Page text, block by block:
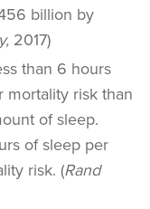
billion by
2017)
than 6 hours
mortality risk than
of sleep.
of sleep per
risk. (Rand